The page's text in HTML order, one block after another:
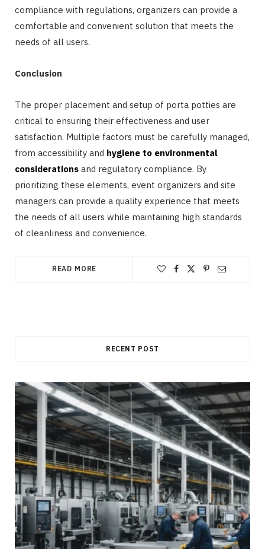
compliance with regulations, organizers can provide a
comfortable and convenient solution that meets the
needs of all users.
Conclusion
The proper placement and setup of porta potties are
critical to ensuring their effectiveness and user
satisfaction. Multiple factors must be carefully managed,
from accessibility and hygiene to environmental
considerations and regulatory compliance. By
prioritizing these elements, event organizers and site
managers can provide a quality experience that meets
the needs of all users while maintaining high standards
of cleanliness and convenience.
READ MORE
RECENT POST